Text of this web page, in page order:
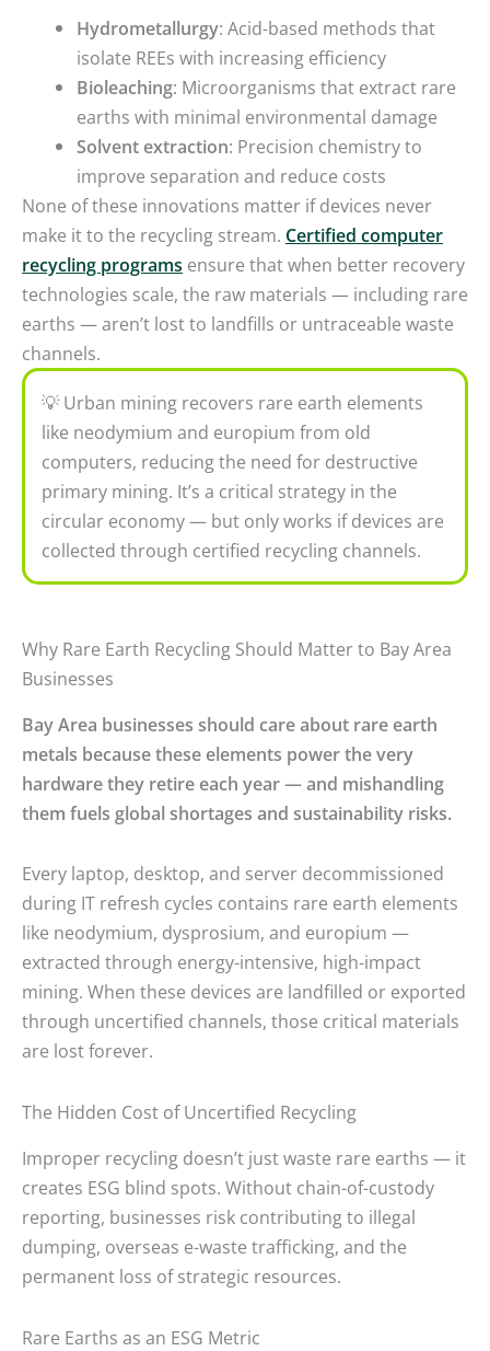
Hydrometallurgy: Acid-based methods that
isolate REEs with increasing efficiency
Bioleaching: Microorganisms that extract rare
earths with minimal environmental damage
Solvent extraction: Precision chemistry to
improve separation and reduce costs
None of these innovations matter if devices never
make it to the recycling stream. Certified computer
recycling programs ensure that when better recovery
technologies scale, the raw materials — including rare
earths — aren’t lost to landfills or untraceable waste
channels.
💡 Urban mining recovers rare earth elements
like neodymium and europium from old
computers, reducing the need for destructive
primary mining. It’s a critical strategy in the
circular economy — but only works if devices are
collected through certified recycling channels.
Why Rare Earth Recycling Should Matter to Bay Area
Businesses
Bay Area businesses should care about rare earth
metals because these elements power the very
hardware they retire each year — and mishandling
them fuels global shortages and sustainability risks.
Every laptop, desktop, and server decommissioned
during IT refresh cycles contains rare earth elements
like neodymium, dysprosium, and europium —
extracted through energy-intensive, high-impact
mining. When these devices are landfilled or exported
through uncertified channels, those critical materials
are lost forever.
The Hidden Cost of Uncertified Recycling
Improper recycling doesn’t just waste rare earths — it
creates ESG blind spots. Without chain-of-custody
reporting, businesses risk contributing to illegal
dumping, overseas e-waste trafficking, and the
permanent loss of strategic resources.
Rare Earths as an ESG Metric